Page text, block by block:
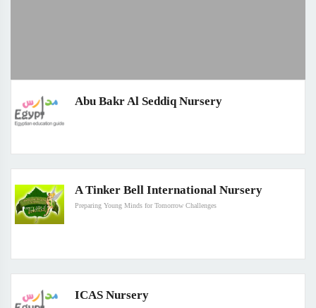
Abu Bakr Al Seddiq Nursery
A Tinker Bell International Nursery
Preparing Young Minds for Tomorrow Challenges
ICAS Nursery